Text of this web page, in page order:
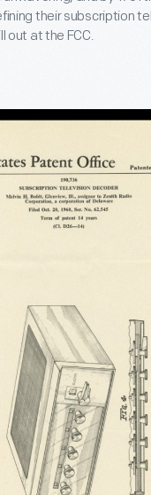
their subscription
out at the FCC.